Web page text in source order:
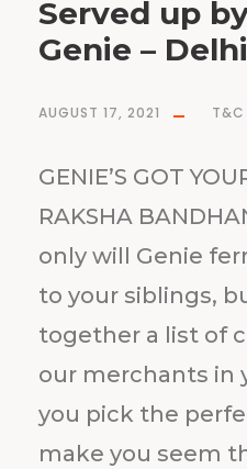
Served up
Genie –
AUGUST 17, 2021 T&C
GENIE’S GOT
RAKSHA
only will Genie
to your siblings,
together a list of
our merchants in
you pick the
make you seem